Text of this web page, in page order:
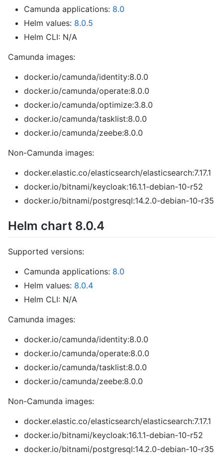
Camunda applications: 8.0
Helm values: 8.0.5
Helm CLI: N/A
Camunda images:
docker.io/camunda/identity:8.0.0
docker.io/camunda/operate:8.0.0
docker.io/camunda/optimize:3.8.0
docker.io/camunda/tasklist:8.0.0
docker.io/camunda/zeebe:8.0.0
Non-Camunda images:
docker.elastic.co/elasticsearch/elasticsearch:7.17.1
docker.io/bitnami/keycloak:16.1.1-debian-10-r52
docker.io/bitnami/postgresql:14.2.0-debian-10-r35
Helm chart 8.0.4
Supported versions:
Camunda applications: 8.0
Helm values: 8.0.4
Helm CLI: N/A
Camunda images:
docker.io/camunda/identity:8.0.0
docker.io/camunda/operate:8.0.0
docker.io/camunda/tasklist:8.0.0
docker.io/camunda/zeebe:8.0.0
Non-Camunda images:
docker.elastic.co/elasticsearch/elasticsearch:7.17.1
docker.io/bitnami/keycloak:16.1.1-debian-10-r52
docker.io/bitnami/postgresql:14.2.0-debian-10-r35